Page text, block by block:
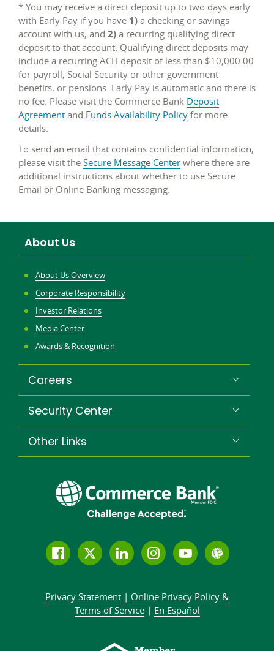
new
window
* You may receive a direct deposit up to two days early
with Early Pay if you have 1) a checking or savings
account with us, and 2) a recurring qualifying direct
deposit to that account. Qualifying direct deposits may
include a recurring ACH deposit of less than $10,000.00
for payroll, Social Security or other government
benefits, or pensions. Early Pay is automatic and there is
no fee. Please visit the Commerce Bank Deposit
Agreement and Funds Availability Policy for more
details.
To send an email that contains confidential information,
please visit the Secure Message Center where there are
additional instructions about whether to use Secure
Email or Online Banking messaging.
About Us
About Us Overview
Corporate Responsibility
Investor Relations
Media Center
Awards & Recognition
Careers
Security Center
Other Links
Follow
Facebook
Join
Twitter
Join
LinkedIn
community
Connect
us
on
Subscribe
our
YouTube
Learn
about
Privacy Statement | Online Privacy Policy &
Terms of Service| En Español